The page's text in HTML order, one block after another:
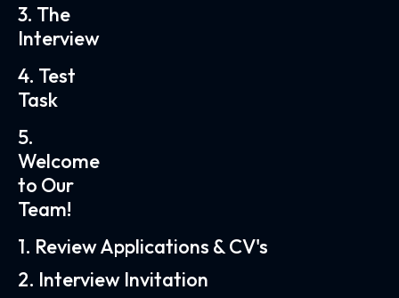
3. The
Interview
4. Test
Task
5.
Welcome
to Our
Team!
1. Review Applications & CV's
2. Interview Invitation